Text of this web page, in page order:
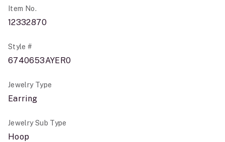
Item No.
12332870
Style #
6740653AYER0
Jewelry Type
Earring
Jewelry Sub Type
Hoop